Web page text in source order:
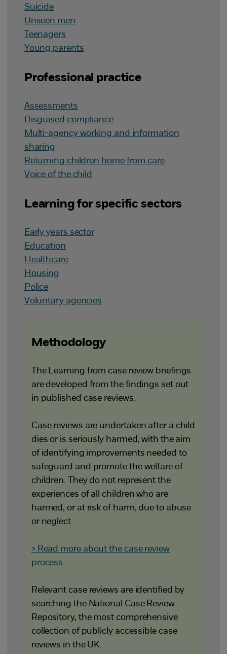
Suicide
Unseen men
Teenagers
Young parents
Professional practice
Assessments
Disguised compliance
Multi-agency working and information
sharing
Returning children home from care
Voice of the child
Learning for specific sectors
Early years sector
Education
Healthcare
Housing
Police
Voluntary agencies
Methodology
The Learning from case review briefings
are developed from the findings set out
in published case reviews.
Case reviews are undertaken after a child
dies or is seriously harmed, with the aim
of identifying improvements needed to
safeguard and promote the welfare of
children. They do not represent the
experiences of all children who are
harmed, or at risk of harm, due to abuse
or neglect.
> Read more about the case review
process
Relevant case reviews are identified by
searching the National Case Review
Repository, the most comprehensive
collection of publicly accessible case
reviews in the UK.